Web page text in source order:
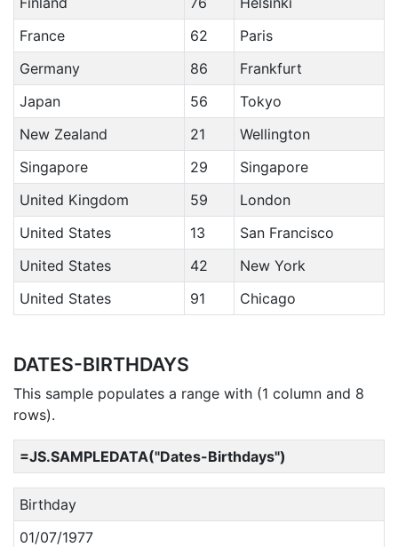
France
62
Paris
Germany
86
Frankfurt
Japan
56
Tokyo
New Zealand
21
Wellington
Singapore
29
Singapore
United Kingdom
59
London
United States
13
San Francisco
United States
42
New York
United States
91 Chicago
DATES-BIRTHDAYS
This sample populates a range with (1 column and 8
rows).
=JS.SAMPLEDATA("Dates-Birthdays")
Birthday
01/07/1977